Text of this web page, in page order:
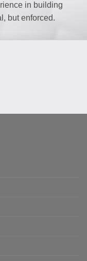
in building
but enforced.